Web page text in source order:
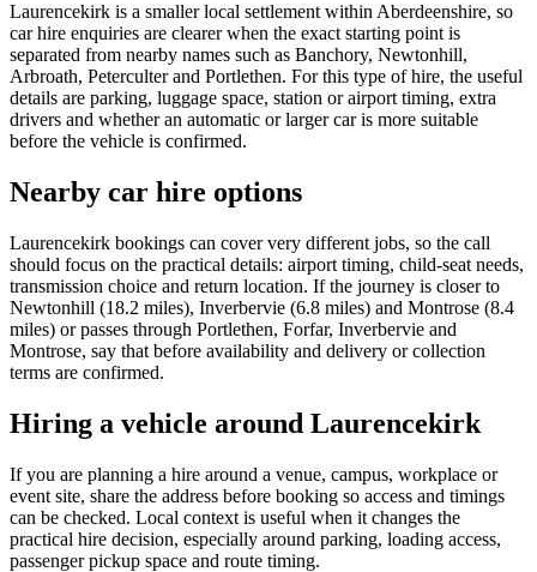
Laurencekirk is a smaller local settlement within Aberdeenshire, so
car hire enquiries are clearer when the exact starting point is
separated from nearby names such as Banchory, Newtonhill,
Arbroath, Peterculter and Portlethen. For this type of hire, the useful
details are parking, luggage space, station or airport timing, extra
drivers and whether an automatic or larger car is more suitable
before the vehicle is confirmed.
Nearby car hire options
Laurencekirk bookings can cover very different jobs, so the call
should focus on the practical details: airport timing, child-seat needs,
transmission choice and return location. If the journey is closer to
Newtonhill (18.2 miles), Inverbervie (6.8 miles) and Montrose (8.4
miles) or passes through Portlethen, Forfar, Inverbervie and
Montrose, say that before availability and delivery or collection
terms are confirmed.
Hiring a vehicle around Laurencekirk
If you are planning a hire around a venue, campus, workplace or
event site, share the address before booking so access and timings
can be checked. Local context is useful when it changes the
practical hire decision, especially around parking, loading access,
passenger pickup space and route timing.